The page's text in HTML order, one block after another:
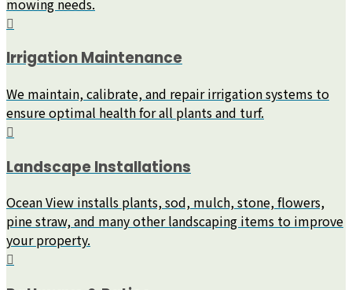
Irrigation Maintenance
We maintain, calibrate, and repair irrigation systems to
ensure optimal health for all plants and turf.
Landscape Installations
Ocean View installs plants, sod, mulch, stone, flowers,
pine straw, and many other landscaping items to improve
your property.